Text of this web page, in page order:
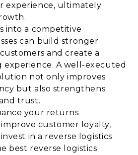
experience, ultimately
into a competitive
can build stronger
and create a
experience. A well-executed
not only improves
but also strengthens
trust.
your returns
customer loyalty,
in a reverse logistics
best reverse logistics